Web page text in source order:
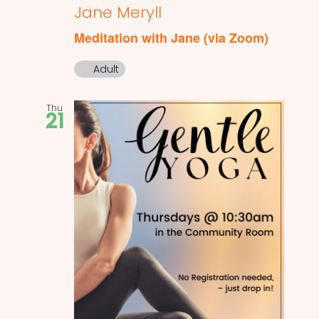
Jane Meryll
Meditation with Jane (via Zoom)
Adult
Thu
21